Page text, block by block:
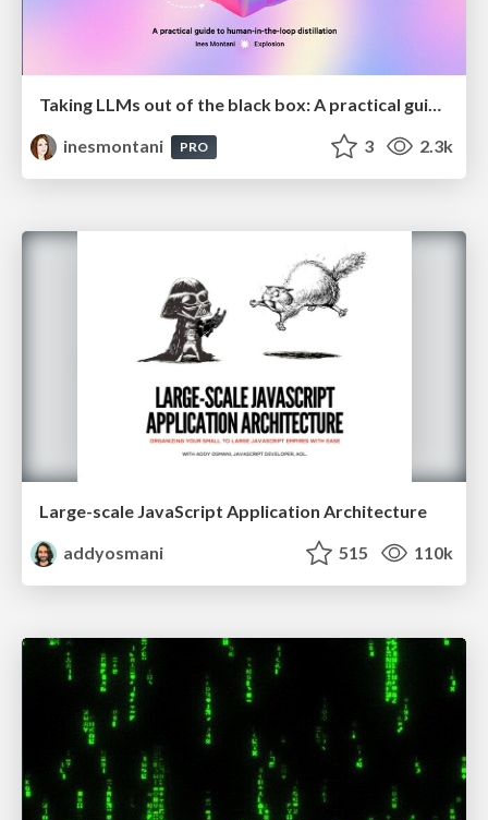
Taking LLMs out of the black box: A practical guide to human-in-the-loop distillation
inesmontani
PRO 3 2.3k
Large-scale JavaScript Application Architecture
addyosmani
515 110k